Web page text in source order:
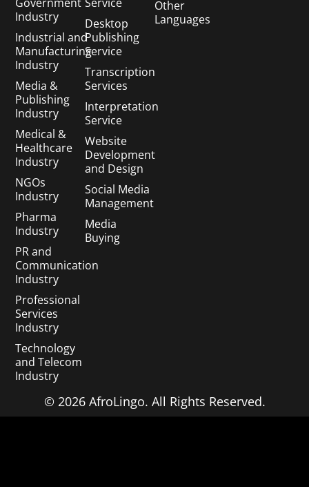
Industry
Industrial and
Manufacturing
Industry
Media &
Publishing
Industry
Medical &
Healthcare
Industry
NGOs
Industry
Pharma
Industry
PR and
Communication
Industry
Professional
Services
Industry
Technology
and Telecom
Industry
Desktop
Publishing
Service
Transcription
Services
Interpretation
Service
Website
Development
and Design
Social Media
Management
Media
Buying
Other
Languages
© 2026 AfroLingo. All Rights Reserved.